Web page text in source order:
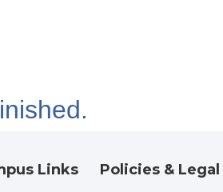
Links Policies & Legal